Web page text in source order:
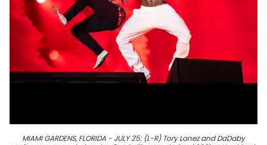
MIAMI GARDENS, FLORIDA - JULY 25: (L-R) Tory Lanez and DaDaby